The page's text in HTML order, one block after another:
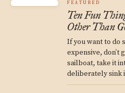
FEATURED
Ten Fun
Other Than
If you want to do
expensive, don’t
sailboat, take it
deliberately sink